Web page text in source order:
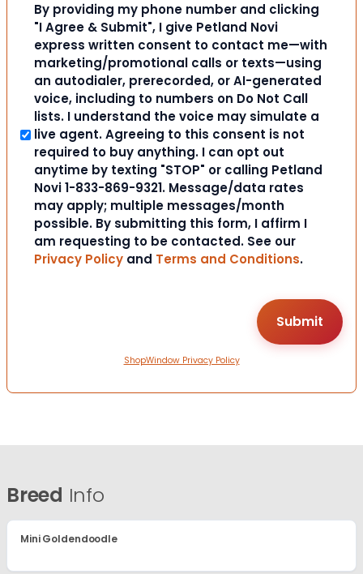
By providing my phone number and clicking
"I Agree & Submit", I give Petland Novi
express written consent to contact me—with
marketing/promotional calls or texts—using
an autodialer, prerecorded, or AI-generated
voice, including to numbers on Do Not Call
lists. I understand the voice may simulate a
live agent. Agreeing to this consent is not
required to buy anything. I can opt out
anytime by texting "STOP" or calling Petland
Novi 1-833-869-9321. Message/data rates
may apply; multiple messages/month
possible. By submitting this form, I affirm I
am requesting to be contacted. See our
Privacy Policy and Terms and Conditions.
ShopWindow Privacy Policy
Breed Info
Mini Goldendoodle